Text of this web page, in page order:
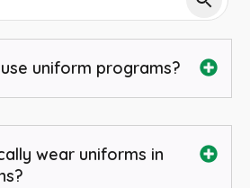
uniform programs?
wear uniforms in